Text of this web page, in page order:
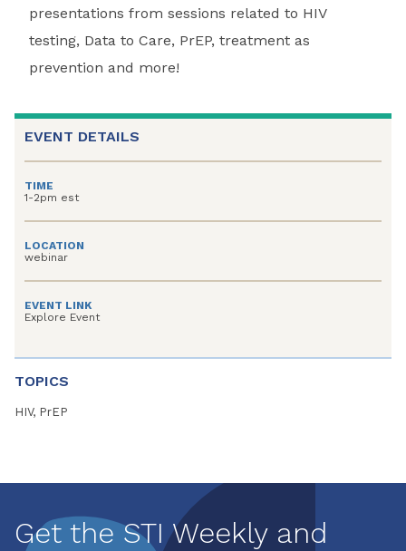
presentations from sessions related to HIV
testing, Data to Care, PrEP, treatment as
prevention and more!
EVENT DETAILS
TIME
1-2pm est
LOCATION
webinar
EVENT LINK
Explore Event
TOPICS
HIV, PrEP
Get the STI Weekly and